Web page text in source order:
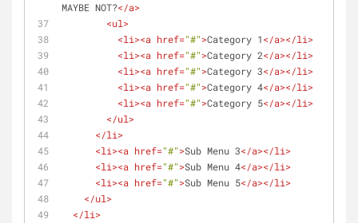
MAYBE NOT?</a>
<ul>
<li><a href="#">Category 1</a></li>
<li><a href="#">Category 2</a></li>
<li><a href="#">Category 3</a></li>
<li><a href="#">Category 4</a></li>
<li><a href="#">Category 5</a></li>
</ul>
</li>
<li><a href="#">Sub Menu 3</a></li>
<li><a href="#">Sub Menu 4</a></li>
<li><a href="#">Sub Menu 5</a></li>
</ul>
</li>